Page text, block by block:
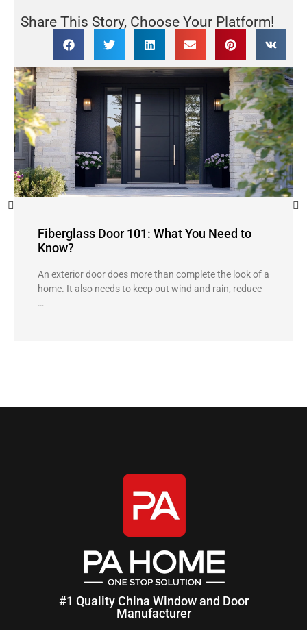
Share This Story, Choose Your Platform!
Fiberglass Door 101: What You Need to
Know?
An exterior door does more than complete the look of a
home. It also needs to keep out wind and rain, reduce
…
#1 Quality China Window and Door
Manufacturer